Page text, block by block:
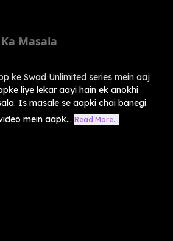
Masala
ke Swad Unlimited series mein aaj
liye lekar aayi hain ek anokhi
Is masale se aapki chai banegi
mein aapk... Read More...